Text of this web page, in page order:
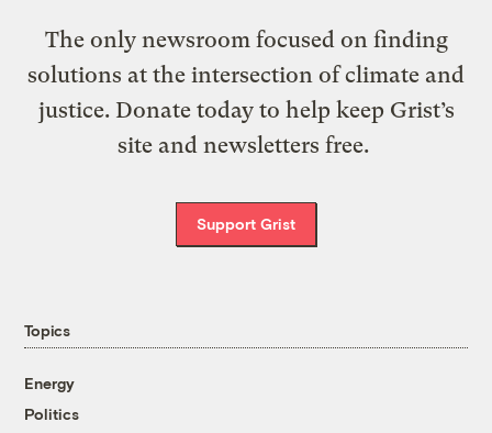
The only newsroom focused on finding
solutions at the intersection of climate and
justice. Donate today to help keep Grist’s
site and newsletters free.
Support Grist
Topics
Energy
Politics